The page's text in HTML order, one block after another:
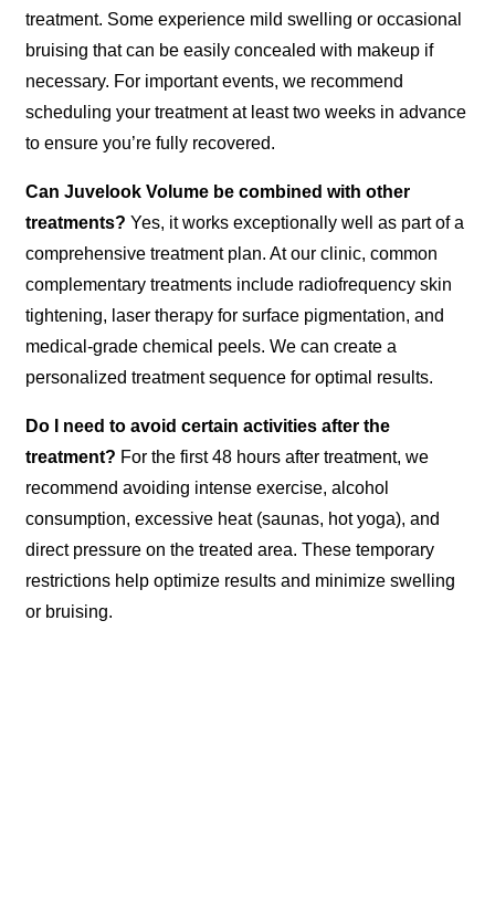
treatment. Some experience mild swelling or occasional
bruising that can be easily concealed with makeup if
necessary. For important events, we recommend
scheduling your treatment at least two weeks in advance
to ensure you’re fully recovered.
Can Juvelook Volume be combined with other
treatments? Yes, it works exceptionally well as part of a
comprehensive treatment plan. At our clinic, common
complementary treatments include radiofrequency skin
tightening, laser therapy for surface pigmentation, and
medical-grade chemical peels. We can create a
personalized treatment sequence for optimal results.
Do I need to avoid certain activities after the
treatment? For the first 48 hours after treatment, we
recommend avoiding intense exercise, alcohol
consumption, excessive heat (saunas, hot yoga), and
direct pressure on the treated area. These temporary
restrictions help optimize results and minimize swelling
or bruising.